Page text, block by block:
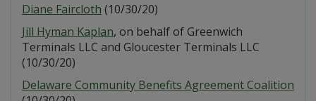
Diane Faircloth (10/30/20)
Jill Hyman Kaplan, on behalf of Greenwich
Terminals LLC and Gloucester Terminals LLC
(10/30/20)
Delaware Community Benefits Agreement Coalition